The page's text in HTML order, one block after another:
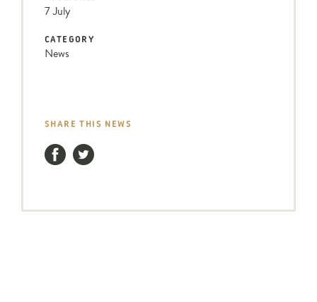
7 July
CATEGORY
News
SHARE THIS NEWS
FacebookTwitter